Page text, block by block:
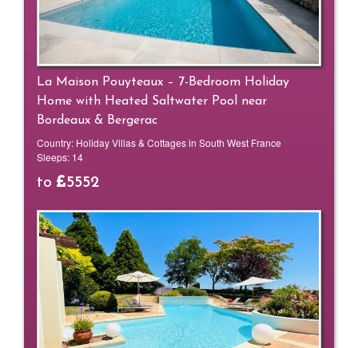
La Maison Pouyteaux – 7-Bedroom Holiday
Home with Heated Saltwater Pool near
Bordeaux & Bergerac
Country: Holiday Villas & Cottages in South West France
Sleeps: 14
to 5552